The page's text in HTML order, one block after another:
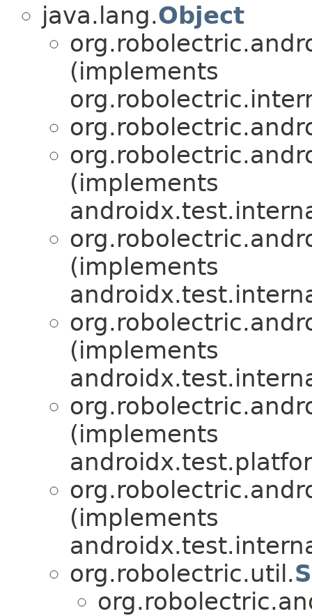
java.lang.Object
(implements
(implements
(implements
(implements
(implements
(implements
org.robolectric.util.